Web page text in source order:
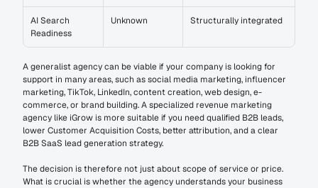
AI Search
Readiness
Unknown Structurally integrated
A generalist agency can be viable if your company is looking for
support in many areas, such as social media marketing, influencer
marketing, TikTok, LinkedIn, content creation, web design, e-
commerce, or brand building. A specialized revenue marketing
agency like iGrow is more suitable if you need qualified B2B leads,
lower Customer Acquisition Costs, better attribution, and a clear
B2B SaaS lead generation strategy.
The decision is therefore not just about scope of service or price.
What is crucial is whether the agency understands your business